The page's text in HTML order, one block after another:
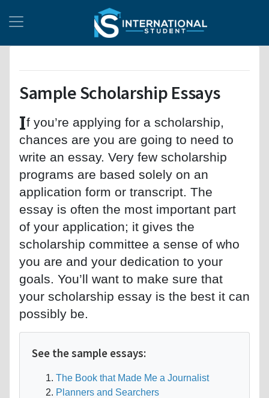
Sample Scholarship Essays
If you’re applying for a scholarship,
chances are you are going to need to
write an essay. Very few scholarship
programs are based solely on an
application form or transcript. The
essay is often the most important part
of your application; it gives the
scholarship committee a sense of who
you are and your dedication to your
goals. You’ll want to make sure that
your scholarship essay is the best it can
possibly be.
See the sample essays:
The Book that Made Me a Journalist
Planners and Searchers